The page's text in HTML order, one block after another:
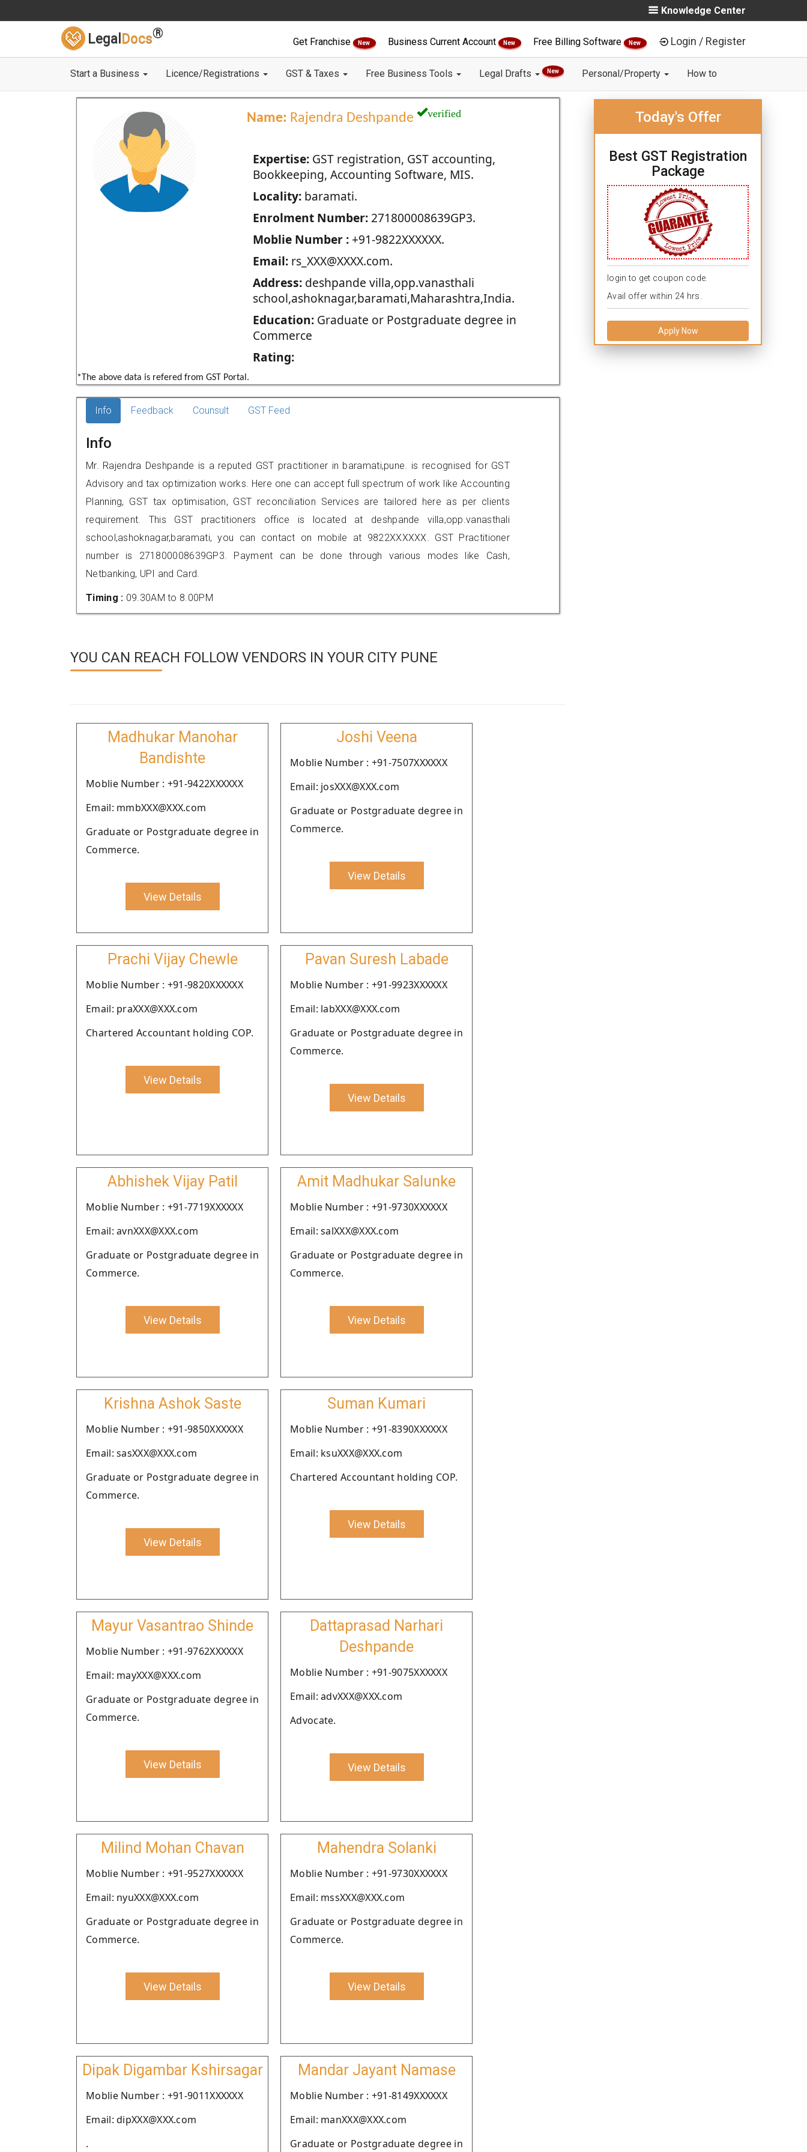
Knowledge Center
Legal Docs®
Get Franchise New Business Current Account New Free Billing Software New Login / Register
Start a Business Licence/Registrations GST & Taxes Free Business Tools Legal Drafts New Personal/Property How to
Name: Rajendra Deshpande verified
Expertise:GST registration, GST accounting,
Bookkeeping, Accounting Software, MIS.
Locality:baramati.
Enrolment Number:271800008639GP3.
Moblie Number :+91-9822XXXXXX.
Email:rs_XXX@XXXX.com.
Address:deshpande villa,opp.vanasthali
school,ashoknagar,baramati,Maharashtra,India.
Education:Graduate or Postgraduate degree in
Commerce
Rating:
*The above data is refered from GST Portal.
Today's Offer
Best GST Registration
Package
login to get coupon code.
Avail offer within 24 hrs.
Apply Now
Info Feedback Counsult GST Feed
Info
Mr. Rajendra Deshpande is a reputed GST practitioner in baramati,pune. is recognised for GST
Advisory and tax optimization works. Here one can accept full spectrum of work like Accounting
Planning, GST tax optimisation, GST reconciliation Services are tailored here as per clients
requirement. This GST practitioners office is located at deshpande villa,opp.vanasthali
school,ashoknagar,baramati, you can contact on mobile at 9822XXXXXX. GST Practitioner
number is 271800008639GP3. Payment can be done through various modes like Cash,
Netbanking, UPI and Card.
Timing : 09.30AM to 8.00PM
YOU CAN REACH FOLLOW VENDORS IN YOUR CITY PUNE
Madhukar Manohar
Bandishte
Moblie Number : +91-9422XXXXXX
Email: mmbXXX@XXX.com
Graduate or Postgraduate degree in
Commerce.
View Details
Joshi Veena
Moblie Number : +91-7507XXXXXX
Email: josXXX@XXX.com
Graduate or Postgraduate degree in
Commerce.
View Details
Prachi Vijay Chewle
Moblie Number : +91-9820XXXXXX
Email: praXXX@XXX.com
Chartered Accountant holding COP.
View Details
Pavan Suresh Labade
Moblie Number : +91-9923XXXXXX
Email: labXXX@XXX.com
Graduate or Postgraduate degree in
Commerce.
View Details
Abhishek Vijay Patil
Moblie Number : +91-7719XXXXXX
Email: avnXXX@XXX.com
Graduate or Postgraduate degree in
Commerce.
View Details
Amit Madhukar Salunke
Moblie Number : +91-9730XXXXXX
Email: salXXX@XXX.com
Graduate or Postgraduate degree in
Commerce.
View Details
Krishna Ashok Saste
Moblie Number : +91-9850XXXXXX
Email: sasXXX@XXX.com
Graduate or Postgraduate degree in
Commerce.
View Details
Suman Kumari
Moblie Number : +91-8390XXXXXX
Email: ksuXXX@XXX.com
Chartered Accountant holding COP.
View Details
Mayur Vasantrao Shinde
Moblie Number : +91-9762XXXXXX
Email: mayXXX@XXX.com
Graduate or Postgraduate degree in
Commerce.
View Details
Dattaprasad Narhari
Deshpande
Moblie Number : +91-9075XXXXXX
Email: advXXX@XXX.com
Advocate.
View Details
Milind Mohan Chavan
Moblie Number : +91-9527XXXXXX
Email: nyuXXX@XXX.com
Graduate or Postgraduate degree in
Commerce.
View Details
Mahendra Solanki
Moblie Number : +91-9730XXXXXX
Email: mssXXX@XXX.com
Graduate or Postgraduate degree in
Commerce.
View Details
Dipak Digambar Kshirsagar
Moblie Number : +91-9011XXXXXX
Email: dipXXX@XXX.com
.
Mandar Jayant Namase
Moblie Number : +91-8149XXXXXX
Email: manXXX@XXX.com
Graduate or Postgraduate degree in